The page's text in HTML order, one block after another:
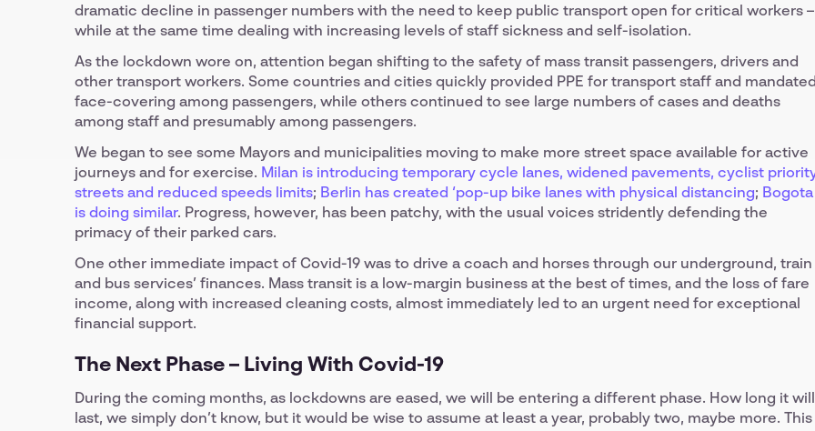
dramatic decline in passenger numbers with the need to keep public transport open for critical workers –
while at the same time dealing with increasing levels of staff sickness and self-isolation.
As the lockdown wore on, attention began shifting to the safety of mass transit passengers, drivers and
other transport workers. Some countries and cities quickly provided PPE for transport staff and
face-covering among passengers, while others continued to see large numbers of cases and deaths
among staff and presumably among passengers.
We began to see some Mayors and municipalities moving to make more street space available for active
journeys and for exercise. Milan is introducing temporary cycle lanes, widened pavements, cyclist
streets and reduced speeds limits; Berlin has created ‘pop-up bike lanes with physical distancing; Bogota
is doing similar. Progress, however, has been patchy, with the usual voices stridently defending the
primacy of their parked cars.
One other immediate impact of Covid-19 was to drive a coach and horses through our underground, train
and bus services’ finances. Mass transit is a low-margin business at the best of times, and the loss of fare
income, along with increased cleaning costs, almost immediately led to an urgent need for exceptional
financial support.
The Next Phase – Living With Covid-19
During the coming months, as lockdowns are eased, we will be entering a different phase. How long it will
last, we simply don’t know, but it would be wise to assume at least a year, probably two, maybe more. This